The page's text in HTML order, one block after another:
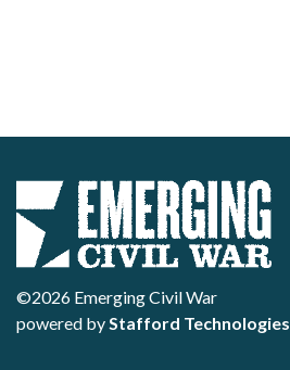
©2026 Emerging Civil War
powered byStafford Technologies